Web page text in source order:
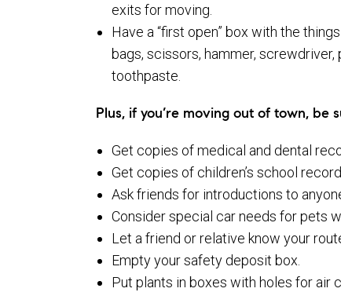
exits for moving.
Have a “first open” box with the
bags, scissors, hammer, screwdriver,
toothpaste.
Plus, if you’re moving out of town, be
Get copies of medical and dental
Get copies of children’s school
Ask friends for introductions to
Consider special car needs for pets
Let a friend or relative know your
Empty your safety deposit box.
Put plants in boxes with holes for air